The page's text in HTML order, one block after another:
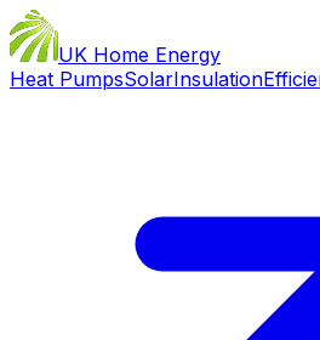
UK Home Energy
Heat PumpsSolarInsulation